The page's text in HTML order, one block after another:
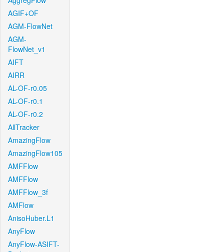
AGIF+OF
AGM-FlowNet
AGM-
FlowNet_v1
AIFT
AIRR
AL-OF-r0.05
AL-OF-r0.1
AL-OF-r0.2
AllTracker
AmazingFlow
AmazingFlow105
AMFFlow
AMFFlow
AMFFlow_3f
AMFlow
AnisoHuber.L1
AnyFlow
AnyFlow-ASIFT-